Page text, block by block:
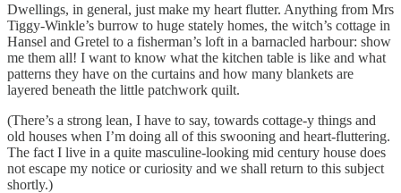
Dwellings, in general, just make my heart flutter. Anything from Mrs
Tiggy-Winkle’s burrow to huge stately homes, the witch’s cottage in
Hansel and Gretel to a fisherman’s loft in a barnacled harbour: show
me them all! I want to know what the kitchen table is like and what
patterns they have on the curtains and how many blankets are
layered beneath the little patchwork quilt.
(There’s a strong lean, I have to say, towards cottage-y things and
old houses when I’m doing all of this swooning and heart-fluttering.
The fact I live in a quite masculine-looking mid century house does
not escape my notice or curiosity and we shall return to this subject
shortly.)